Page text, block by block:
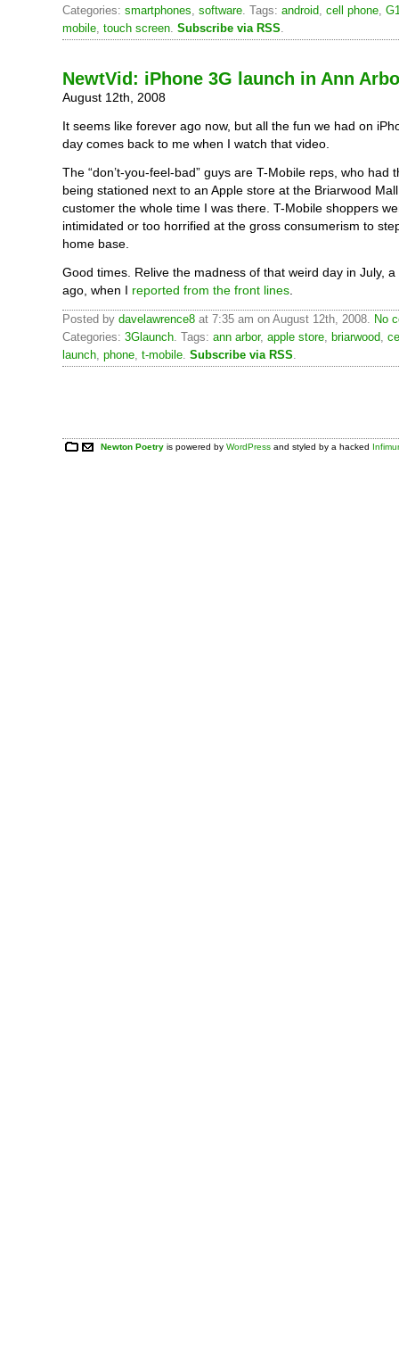
Categories: smartphones, software. Tags: android, cell phone,
mobile, touch screen. Subscribe via RSS.
NewtVid: iPhone 3G launch in Ann
August 12th, 2008
It seems like forever ago now, but all the fun we had on
day comes back to me when I watch that video.
The “don’t-you-feel-bad” guys are T-Mobile reps, who had
being stationed next to an Apple store at the Briarwood
customer the whole time I was there. T-Mobile shoppers
intimidated or too horrified at the gross consumerism to
home base.
Good times. Relive the madness of that weird day in July,
ago, when I reported from the front lines
Posted by davelawrence8 at 7:35 am on August 12th, 2008. No
Categories: 3Glaunch . Tags: ann arbor, apple store briarwood
launch phone t-mobile Subscribe via RSS
Newton Poetry is powered byWordPress and styled by a hacked